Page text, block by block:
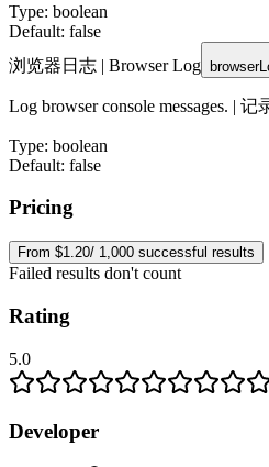
Type: boolean
Default: false
浏览器日志 | Browser Log
Log browser console messages. |
Type: boolean
Default: false
Pricing
From $1.20/ 1,000 successful results
Failed results don't count
Rating
5.0
Developer